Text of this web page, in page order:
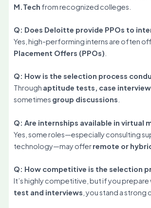
M.Tech from recognized colleges.
Q: Does Deloitte provide PPOs to
Yes, high-performing interns are often
Placement Offers (PPOs)
Q: How is the selection process
Through aptitude tests, case
sometimes group discussions
Q: Are internships available in virtual
Yes, some roles—especially consulting
technology—may offerremote or
Q: How competitive is the selection
It’s highly competitive, but if you prepare
test and interviews , you stand a strong